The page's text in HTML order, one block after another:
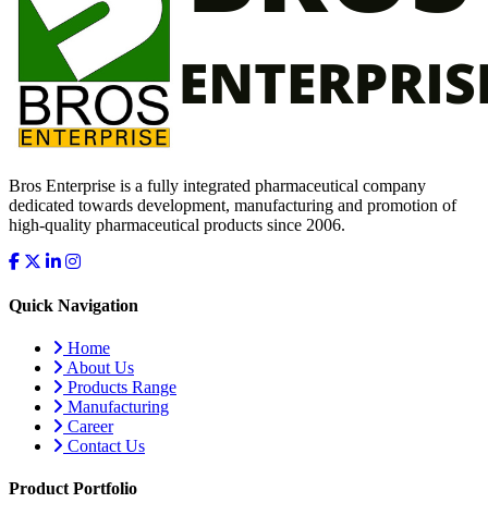
Bros Enterprise is a fully integrated pharmaceutical company
dedicated towards development, manufacturing and promotion of
high-quality pharmaceutical products since 2006.
Quick Navigation
Home
About Us
Products Range
Manufacturing
Career
Contact Us
Product Portfolio